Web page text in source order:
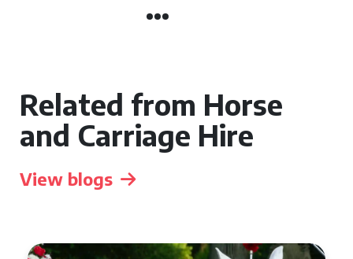
Related from Horse
and Carriage Hire
View blogs